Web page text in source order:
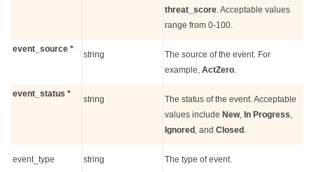
threat_score. Acceptable values
range from 0-100.
event_source *
string
The source of the event. For
example, ActZero.
event_status *
string
The status of the event. Acceptable
values include New, In Progress,
Ignored , and Closed .
event_type string The type of event.